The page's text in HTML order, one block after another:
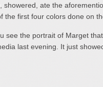
showered, ate the
the first four colors done on
see the portrait of Marget
last evening. It just